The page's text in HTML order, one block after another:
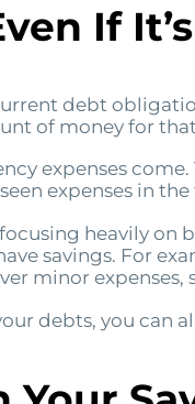
If
debt
of money for
expenses
expenses in the
heavily on
savings. For
minor
debts, you can